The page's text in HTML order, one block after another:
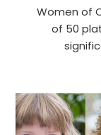
Women of
of 50